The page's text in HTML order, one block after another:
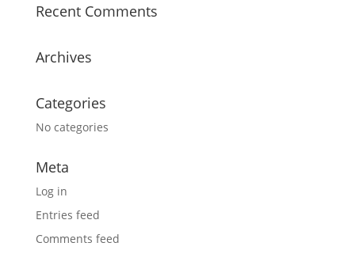
Recent Comments
Archives
Categories
No categories
Meta
Log in
Entries feed
Comments feed